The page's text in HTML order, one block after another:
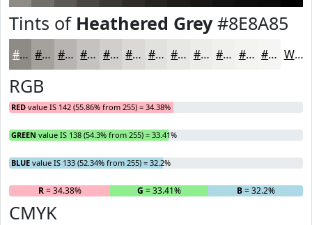
Tints of Heathered Grey#8E8A85
#8E8A85 #A5A19D #B7B4B1 #C5C3C1 #D1CFCD #DAD9D7 #E1E1DF #E7E7E5 #ECECEA #F0F0EE #F3F3F1 #F5F5F4 White
RGB
RED value IS 142 (55.86% from 255) = 34.38%
GREEN value IS 138 (54.3% from 255) = 33.41%
BLUE value IS 133 (52.34% from 255) = 32.2%
R= 34.38% G = 33.41% B= 32.2%
CMYK